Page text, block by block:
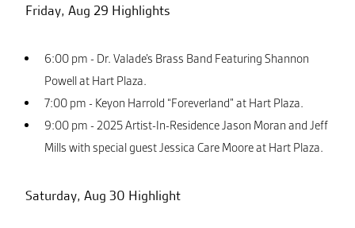
Friday, Aug 29 Highlights
6:00 pm - Dr. Valade’s Brass Band Featuring Shannon
Powell at Hart Plaza.
7:00 pm - Keyon Harrold “Foreverland” at Hart Plaza.
9:00 pm - 2025 Artist-In-Residence Jason Moran and Jeff
Mills with special guest Jessica Care Moore at Hart Plaza.
Saturday, Aug 30 Highlight